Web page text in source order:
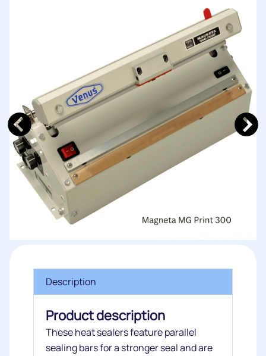
Description
Product description
These heat sealers feature parallel
sealing bars for a stronger seal and are